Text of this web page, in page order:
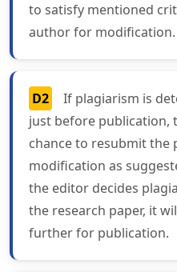
to satisfy mentioned
author for modification.
D2
If plagiarism is
just before publication,
chance to resubmit the
modification as
the editor decides
the research paper, it
further for publication.